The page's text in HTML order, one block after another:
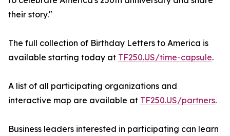
their story."
The full collection of Birthday Letters to America is
available starting today at TF250.US/time-capsule.
A list of all participating organizations and
interactive map are available at TF250.US/partners.
Business leaders interested in participating can learn